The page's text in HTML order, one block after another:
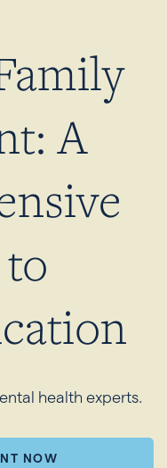
A
health experts.
NOW